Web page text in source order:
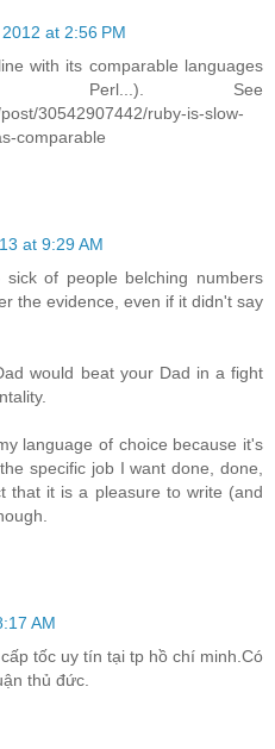
at 2:56 PM
with its comparable languages
Perl...). See
30542907442/ruby-is-slow-
comparable
at 9:29 AM
of people belching numbers
the evidence, even if it didn't say
would beat your Dad in a fight
language of choice because it's
specific job I want done, done,
that it is a pleasure to write (and
AM
cấp tốc uy tín tại tp hồ chí minh.Có
thủ đức.